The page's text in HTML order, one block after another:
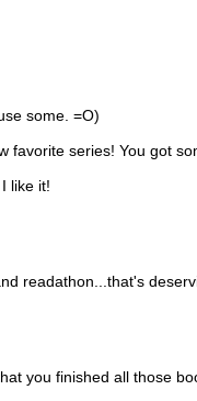
some. =O)
favorite series! You got
like it!
readathon...that's
you finished all those